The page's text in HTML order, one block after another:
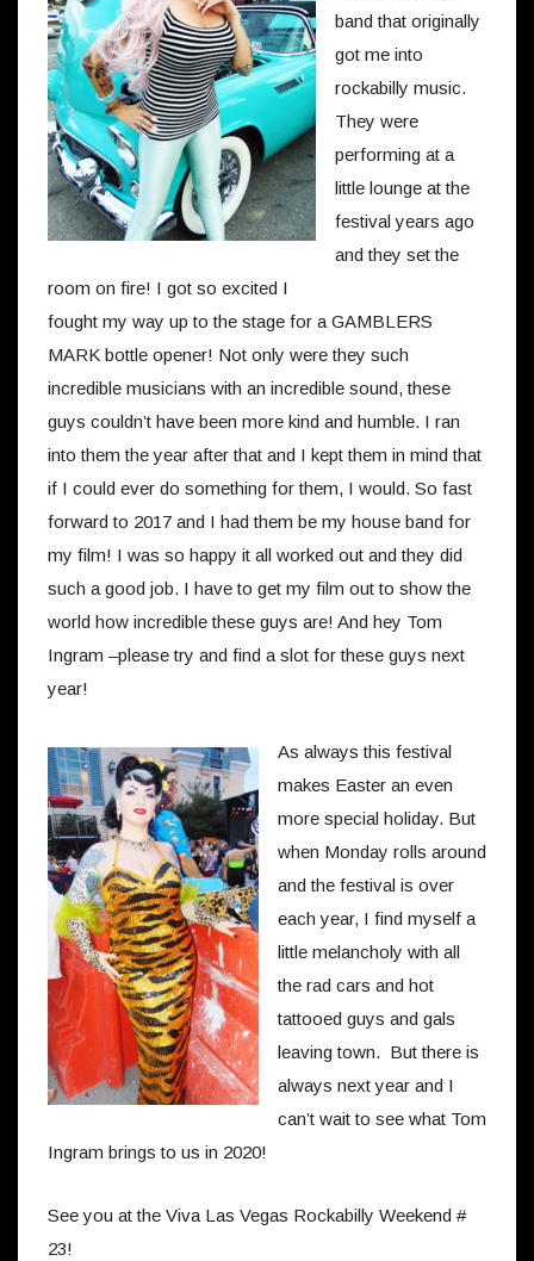
band that originally
got me into
rockabilly music.
They were
performing at a
little lounge at the
festival years ago
and they set the
room on fire! I got so excited I
fought my way up to the stage for a GAMBLERS
MARK bottle opener! Not only were they such
incredible musicians with an incredible sound, these
guys couldn’t have been more kind and humble. I ran
into them the year after that and I kept them in mind that
if I could ever do something for them, I would. So fast
forward to 2017 and I had them be my house band for
my film! I was so happy it all worked out and they did
such a good job. I have to get my film out to show the
world how incredible these guys are! And hey Tom
Ingram –please try and find a slot for these guys next
year!
As always this festival
makes Easter an even
more special holiday. But
when Monday rolls around
and the festival is over
each year, I find myself a
little melancholy with all
the rad cars and hot
tattooed guys and gals
leaving town. But there is
always next year and I
can’t wait to see what Tom
Ingram brings to us in 2020!
See you at the Viva Las Vegas Rockabilly Weekend #
23!